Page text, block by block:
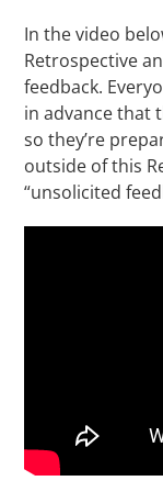
In the video
Retrospective
feedback.
in advance that
so they’re
outside of this
“unsolicited